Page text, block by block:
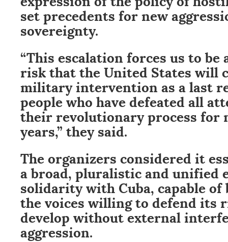
set precedents for new
sovereignty.
“This escalation forces us to
risk that the United States will
military intervention as a last
people who have defeated all
their revolutionary process for
years,” they said.
The organizers considered it
a broad, pluralistic and unified
solidarity with Cuba, capable
the voices willing to defend its
develop without external
aggression.